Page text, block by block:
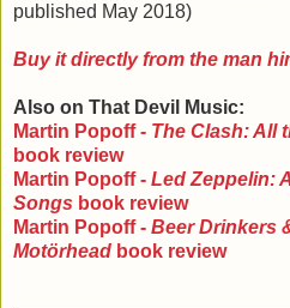
published May 2018)
Buy it directly from the man
Also on That Devil Music:
Martin Popoff - The Clash: All
book review
Martin Popoff - Led Zeppelin:
Songs book review
Martin Popoff - Beer Drinkers
Motörhead book review